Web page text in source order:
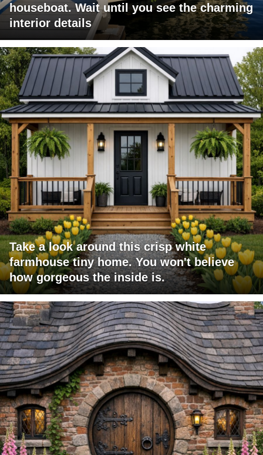
houseboat. Wait until you see the charming
interior details
Take a look around this crisp white
farmhouse tiny home. You won't believe
how gorgeous the inside is.